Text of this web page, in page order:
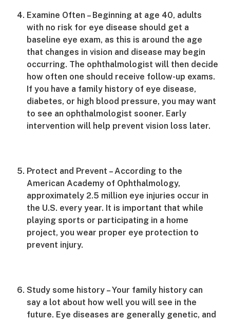
Examine Often – Beginning at age 40, adults
with no risk for eye disease should get a
baseline eye exam, as this is around the age
that changes in vision and disease may begin
occurring. The ophthalmologist will then decide
how often one should receive follow-up exams.
If you have a family history of eye disease,
diabetes, or high blood pressure, you may want
to see an ophthalmologist sooner. Early
intervention will help prevent vision loss later.
Protect and Prevent – According to the
American Academy of Ophthalmology,
approximately 2.5 million eye injuries occur in
the U.S. every year. It is important that while
playing sports or participating in a home
project, you wear proper eye protection to
prevent injury.
Study some history – Your family history can
say a lot about how well you will see in the
future. Eye diseases are generally genetic, and